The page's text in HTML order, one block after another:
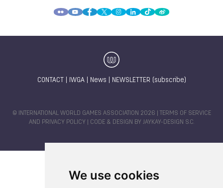
We use cookies
CONTACT IWGA| News NEWSLETTER (subscribe)
© INTERNATIONAL WORLD GAMES ASSOCIATION 2026 |
TERMS OF SERVICE
AND PRIVACY POLICY | CODE & DESIGN BY JAYKAY-DESIGN S.C.